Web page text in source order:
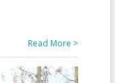
Read More >